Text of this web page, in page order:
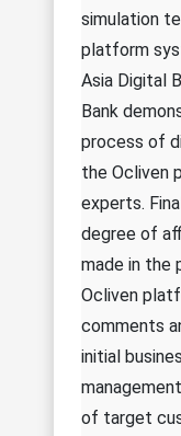
simulation
platform
Asia Digital
Bank
process of
the Ocliven
experts.
degree of
made in the
Ocliven
comments
initial
of target